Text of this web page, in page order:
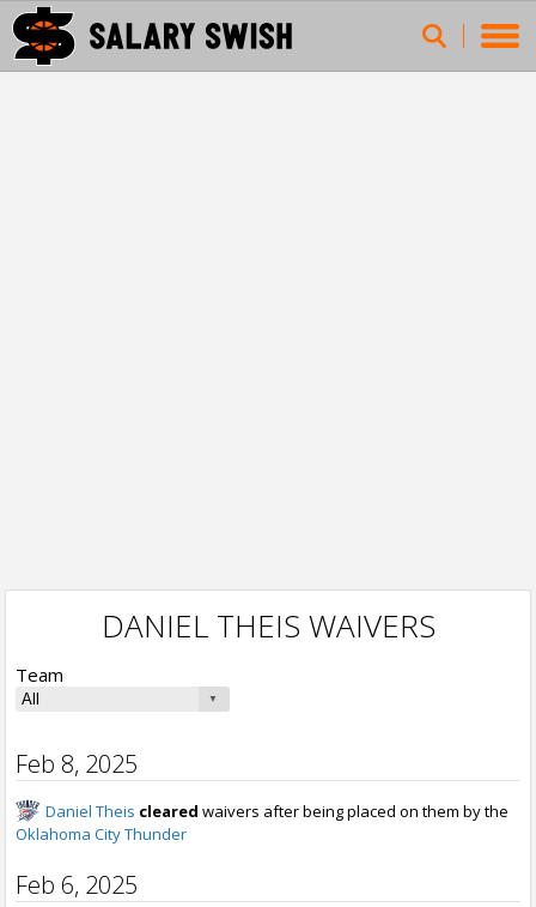
DANIEL THEIS WAIVERS
Team
Feb 8, 2025
Daniel Theis cleared waivers after being placed on them by the
Oklahoma City Thunder
Feb 6, 2025